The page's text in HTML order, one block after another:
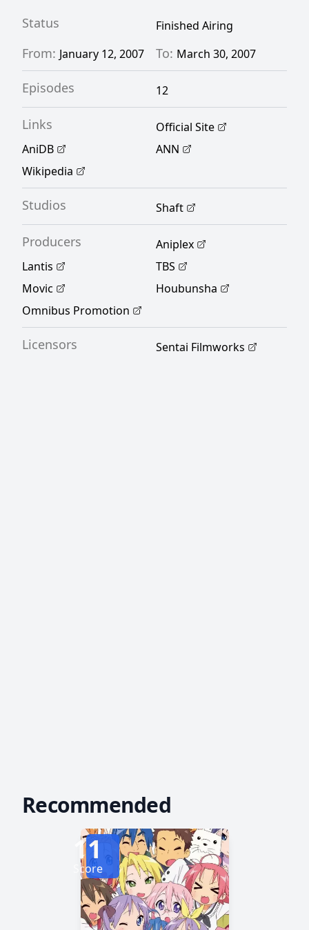
Status Finished Airing
From: January 12, 2007 To: March 30, 2007
Episodes 12
Links
Official Site
AniDB
ANN
Wikipedia
Studios Shaft
Producers
Aniplex
Lantis
TBS
Movic
Houbunsha
Omnibus Promotion
Licensors Sentai Filmworks
Recommended
11
Score